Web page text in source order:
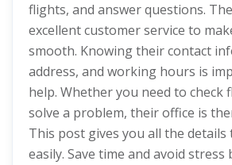
flights, and answer questions.
excellent customer service to
smooth. Knowing their contact
address, and working hours is
help. Whether you need to check
solve a problem, their office is
This post gives you all the details
easily. Save time and avoid stress